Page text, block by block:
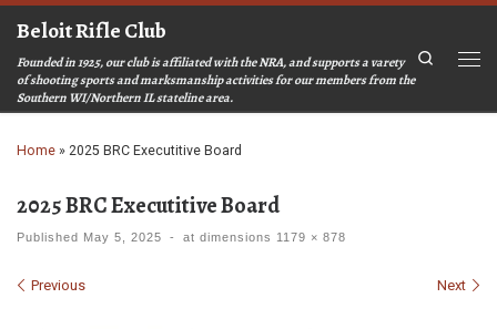
Skip to content
Beloit Rifle Club
Founded in 1925, our club is affiliated with the NRA, and supports a varety
of shooting sports and marksmanship activities for our members from the
Southern WI/Northern IL stateline area.
Search
Home » 2025 BRC Executitive Board
2025 BRC Executitive Board
Published May 5, 2025 - at dimensions 1179 × 878
Images navigation
Previous Next